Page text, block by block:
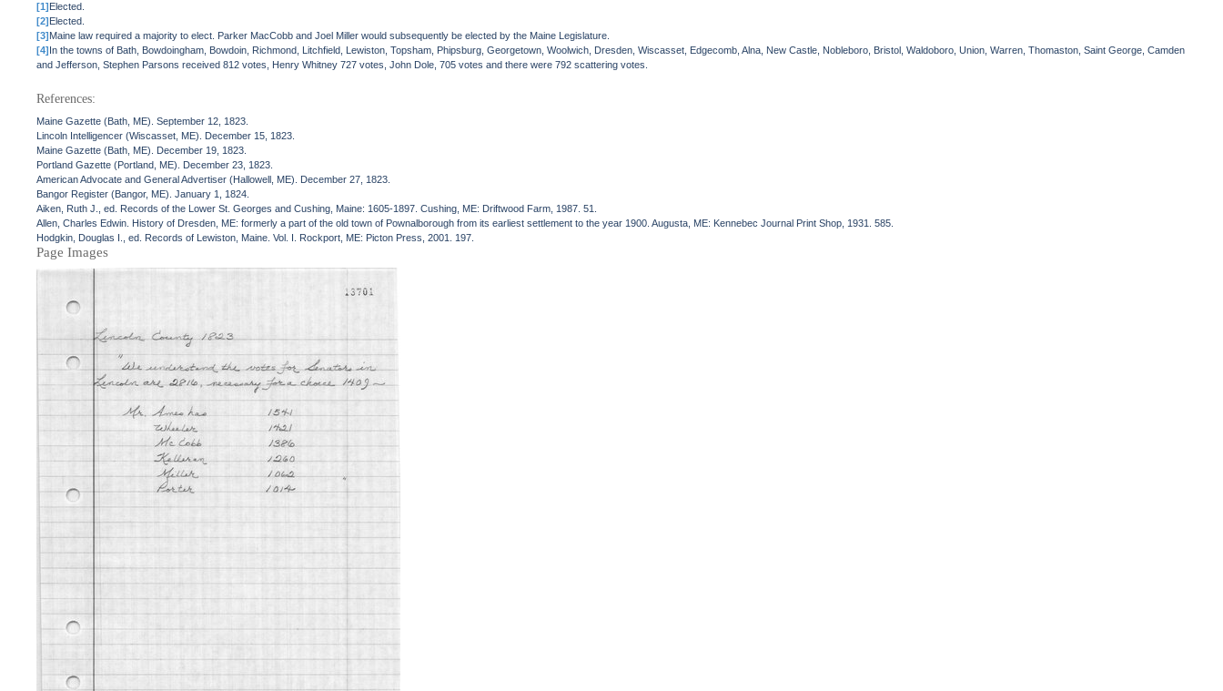
[1]Elected.
[2]Elected.
[3]Maine law required a majority to elect. Parker MacCobb and Joel Miller would subsequently be elected by the Maine Legislature.
[4]In the towns of Bath, Bowdoingham, Bowdoin, Richmond, Litchfield, Lewiston, Topsham, Phipsburg, Georgetown, Woolwich, Dresden, Wiscasset, Edgecomb, Alna, New Castle, Nobleboro, Bristol, Waldoboro, Union, Warren, Thomaston, Saint George, Camden
and Jefferson, Stephen Parsons received 812 votes, Henry Whitney 727 votes, John Dole, 705 votes and there were 792 scattering votes.
References:
Maine Gazette (Bath, ME). September 12, 1823.
Lincoln Intelligencer (Wiscasset, ME). December 15, 1823.
Maine Gazette (Bath, ME). December 19, 1823.
Portland Gazette (Portland, ME). December 23, 1823.
American Advocate and General Advertiser (Hallowell, ME). December 27, 1823.
Bangor Register (Bangor, ME). January 1, 1824.
Aiken, Ruth J., ed. Records of the Lower St. Georges and Cushing, Maine: 1605-1897. Cushing, ME: Driftwood Farm, 1987. 51.
Allen, Charles Edwin. History of Dresden, ME: formerly a part of the old town of Pownalborough from its earliest settlement to the year 1900. Augusta, ME: Kennebec Journal Print Shop, 1931. 585.
Hodgkin, Douglas I., ed. Records of Lewiston, Maine. Vol. I. Rockport, ME: Picton Press, 2001. 197.
Page Images